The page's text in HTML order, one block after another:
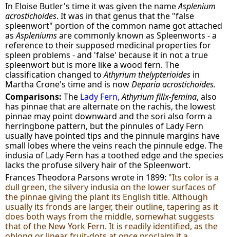
In Eloise Butler's time it was given the nameAsplenium
acrostichoides. It was in that genus that the "false
spleenwort" portion of the common name got attached
asAspleniumsare commonly known as Spleenworts - a
reference to their supposed medicinal properties for
spleen problems - and 'false' because it in not a true
spleenwort but is more like a wood fern. The
classification changed toAthyrium thelypterioides in
Martha Crone's time and is nowDeparia acrostichoides.
Comparisons: The Lady Fern, Athyrium filix-femina, also
has pinnae that are alternate on the rachis, the lowest
pinnae may point downward and the sori also form a
herringbone pattern, but the pinnules of Lady Fern
usually have pointed tips and the pinnule margins have
small lobes where the veins reach the pinnule edge. The
indusia of Lady Fern has a toothed edge and the species
lacks the profuse silvery hair of the Spleenwort.
Frances Theodora Parsons wrote in 1899: "Its color is a
dull green, the silvery indusia on the lower surfaces of
the pinnae giving the plant its English title. Although
usually its fronds are larger, their outline, tapering as it
does both ways from the middle, somewhat suggests
that of the New York Fern. It is readily identified, as the